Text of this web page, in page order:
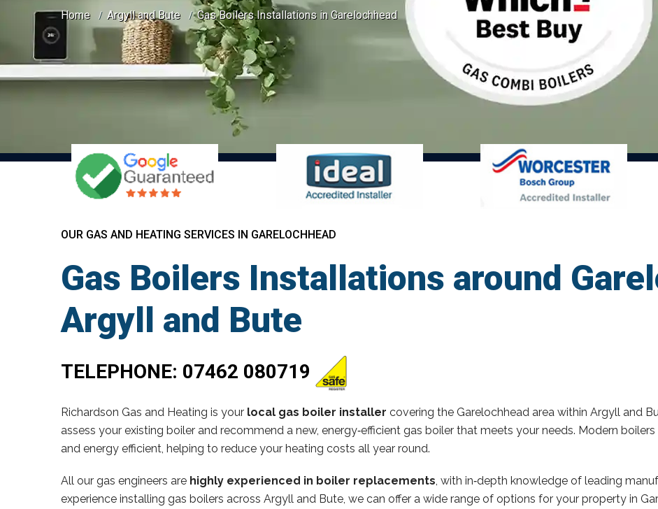
Home Argyll and Bute Gas Boilers Installations in Garelochhead
OUR GAS AND HEATING SERVICES IN GARELOCHHEAD
Gas Boilers Installations around
Argyll and Bute
TELEPHONE: 07462 080719
Richardson Gas and Heating is your local gas boiler installer covering the Garelochhead area within Argyll and
assess your existing boiler and recommend a new, energy‑efficient gas boiler that meets your needs. Modern
and energy efficient, helping to reduce your heating costs all year round.
All our gas engineers are highly experienced in boiler replacements , with in‑depth knowledge of leading
experience installing gas boilers across Argyll and Bute, we can offer a wide range of options for your property in